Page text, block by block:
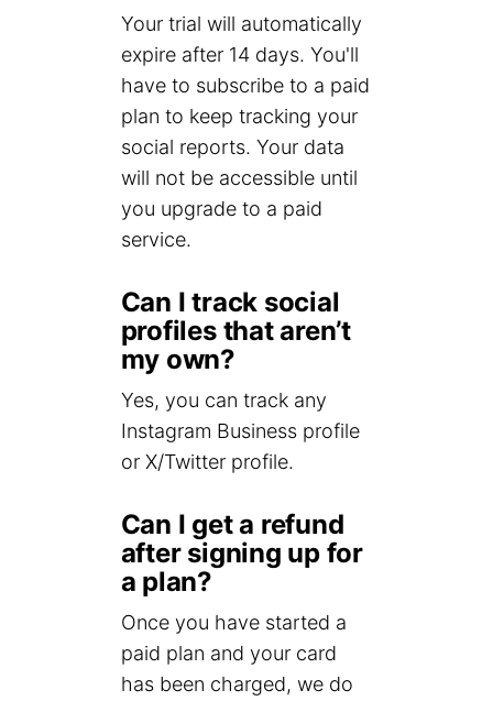
Your trial will automatically
expire after 14 days. You'll
have to subscribe to a paid
plan to keep tracking your
social reports. Your data
will not be accessible until
you upgrade to a paid
service.
Can I track social
profiles that aren’t
my own?
Yes, you can track any
Instagram Business profile
or X/Twitter profile.
Can I get a refund
after signing up for
a plan?
Once you have started a
paid plan and your card
has been charged, we do